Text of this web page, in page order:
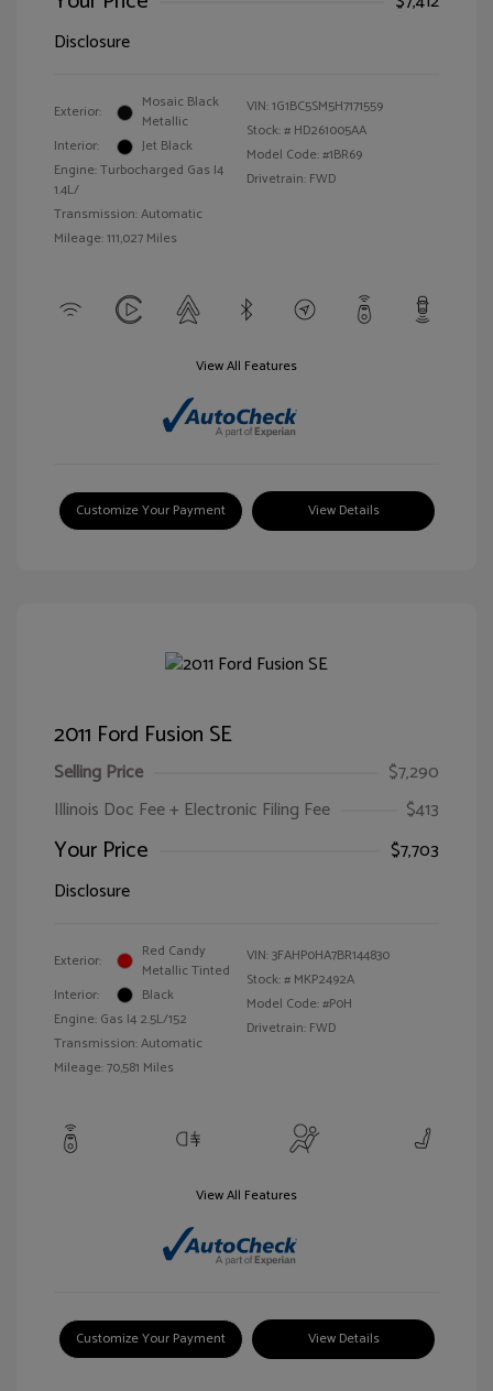
Disclosure
Exterior:
Mosaic Black
Metallic
Interior:
Jet Black
Engine: Turbocharged Gas I4
1.4L/
Transmission: Automatic
Mileage: 111,027 Miles
VIN:1G1BC5SM5H7171559
Stock: # HD261005AA
Model Code: #1BR69
Drivetrain: FWD
View All Features
Customize Your Payment View Details
2011 Ford Fusion SE
Selling Price
$7,290
Illinois Doc Fee + Electronic Filing Fee
$413
Your Price
$7,703
Disclosure
Exterior:
Red Candy
Metallic Tinted
Interior:
Black
Engine: Gas I4 2.5L/152
Transmission: Automatic
Mileage: 70,581 Miles
VIN:3FAHP0HA7BR144830
Stock: # MKP2492A
Model Code: #P0H
Drivetrain: FWD
View All Features
Customize Your Payment View Details